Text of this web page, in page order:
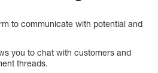
to communicate with potential and
you to chat with customers and
threads.